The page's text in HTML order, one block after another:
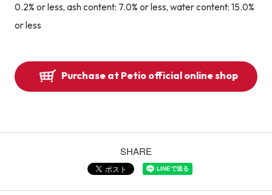
0.2% or less, ash content: 7.0% or less, water content: 15.0%
or less
Purchase at Petio official online shop
SHARE